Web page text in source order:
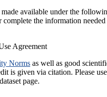
available under the
complete the information
Agreement
Norms as well as good
is given via citation. Please
page.